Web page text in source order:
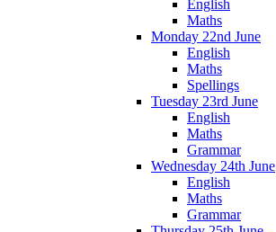
English
Maths
Monday 22nd June
English
Maths
Spellings
Tuesday 23rd June
English
Maths
Grammar
Wednesday 24th June
English
Maths
Grammar